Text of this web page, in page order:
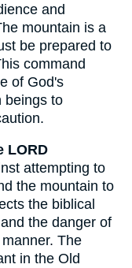
and
mountain is a
be prepared to
command
of God's
beings to
LORD
attempting to
the mountain to
the biblical
the danger of
The
in the Old